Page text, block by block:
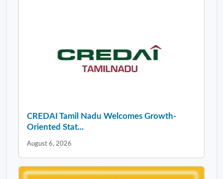
CREDAI Tamil Nadu Welcomes Growth-
Oriented Stat...
August 6, 2026